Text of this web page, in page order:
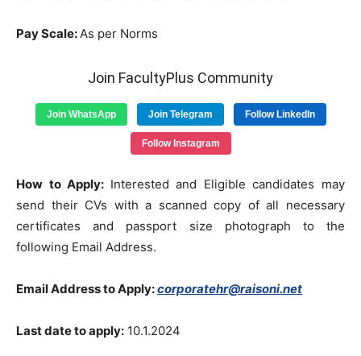
Pay Scale:As per Norms
Join FacultyPlus Community
Join WhatsApp Join Telegram Follow LinkedIn
Follow Instagram
How to Apply: Interested and Eligible candidates may
send their CVs with a scanned copy of all necessary
certificates and passport size photograph to the
following Email Address.
Email Address to Apply:corporatehr@raisoni.net
Last date to apply: 10.1.2024